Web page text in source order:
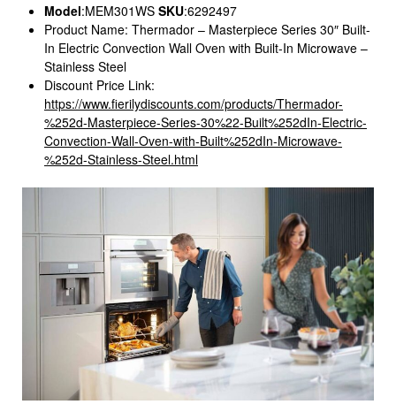
Model:MEM301WS SKU:6292497
Product Name: Thermador – Masterpiece Series 30″ Built-
In Electric Convection Wall Oven with Built-In Microwave –
Stainless Steel
Discount Price Link:
https://www.fierilydiscounts.com/products/Thermador-
%252d-Masterpiece-Series-30%22-Built%252dIn-Electric-
Convection-Wall-Oven-with-Built%252dIn-Microwave-
%252d-Stainless-Steel.html